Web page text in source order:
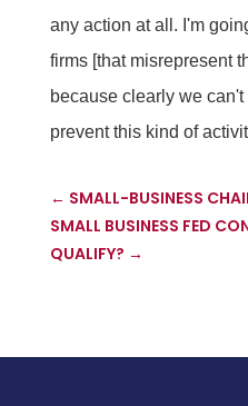
any action at all. I'm
firms [that misrepresent
because clearly we
prevent this kind of
← SMALL-BUSINESS
SMALL BUSINESS FED
QUALIFY? →